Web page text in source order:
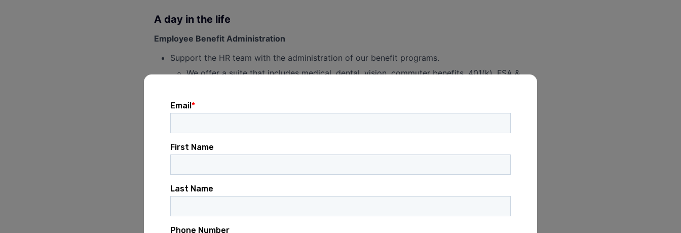
A day in the life
Employee Benefit Administration
Support the HR team with the administration of our benefit programs.
We offer a suite that includes medical, dental, vision, commuter benefits, 401(k), FSA &
Support-responsibilities could include the fulfillment of new hire elections, participant
changes and plan off-boarding in the Employee Navigator enrollment system.
Manage the monthly benefits reconciliation process in coordination with the HR and Finance
invoices.